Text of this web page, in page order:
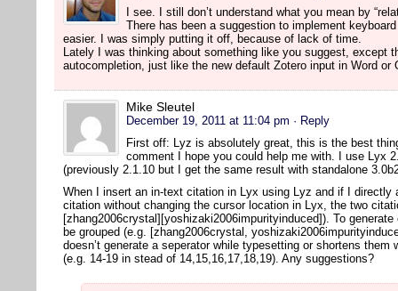
I see. I still don’t understand what you mean by
There has been a suggestion to implement
easier. I was simply putting it off, because of lack of time.
Lately I was thinking about something like you suggest, except
autocompletion, just like the new default Zotero input in Word or
Mike Sleutel
December 19, 2011 at 11:04 pm · Reply
First off: Lyz is absolutely great, this is the best
comment I hope you could help me with. I use Lyx
(previously 2.1.10 but I get the same result with standalone
When I insert an in-text citation in Lyx using Lyz and if I directly
citation without changing the cursor location in Lyx, the two
[zhang2006crystal][yoshizaki2006impurityinduced]). To
be grouped (e.g. [zhang2006crystal,
doesn’t generate a seperator while typesetting or shortens
(e.g. 14-19 in stead of 14,15,16,17,18,19). Any suggestions?